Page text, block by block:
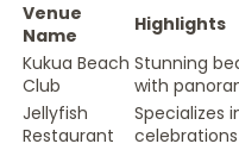
Venue
Name
Highlights
Kukua Beach
Club
Stunning
with
Jellyfish
Restaurant
Specializes
celebrations